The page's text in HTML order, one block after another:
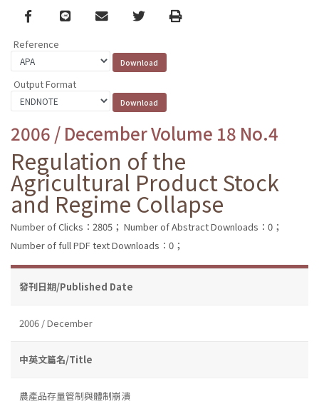
Facebook
line email TwitterPrint
Reference
Output Format
2006 / December Volume 18 No.4
Regulation of the
Agricultural Product Stock
and Regime Collapse
Number of Clicks：2805； Number of Abstract Downloads：0；
Number of full PDF text Downloads：0；
發刊日期/Published Date
2006 / December
中英文篇名/Title
農產品存量管制與體制崩潰